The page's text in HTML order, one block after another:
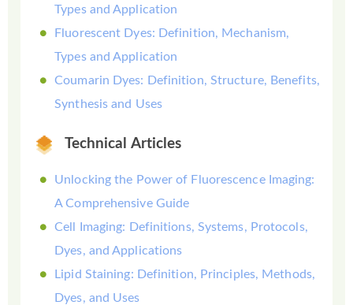
Types and Application
Fluorescent Dyes: Definition, Mechanism,
Types and Application
Coumarin Dyes: Definition, Structure, Benefits,
Synthesis and Uses
Technical Articles
Unlocking the Power of Fluorescence Imaging:
A Comprehensive Guide
Cell Imaging: Definitions, Systems, Protocols,
Dyes, and Applications
Lipid Staining: Definition, Principles, Methods,
Dyes, and Uses